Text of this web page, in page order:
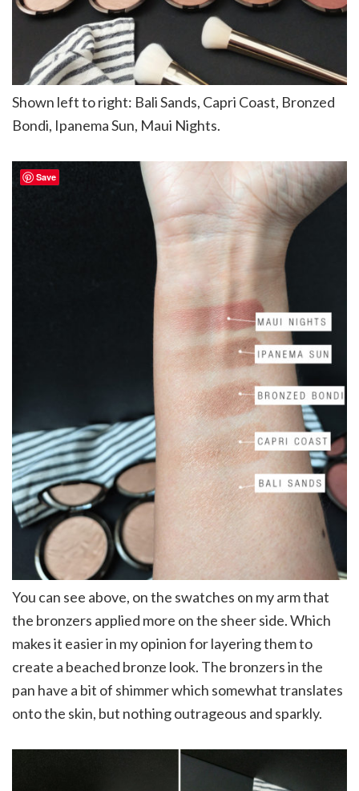
Shown left to right: Bali Sands, Capri Coast, Bronzed
Bondi, Ipanema Sun, Maui Nights.
You can see above, on the swatches on my arm that
the bronzers applied more on the sheer side. Which
makes it easier in my opinion for layering them to
create a beached bronze look. The bronzers in the
pan have a bit of shimmer which somewhat translates
onto the skin, but nothing outrageous and sparkly.
Save